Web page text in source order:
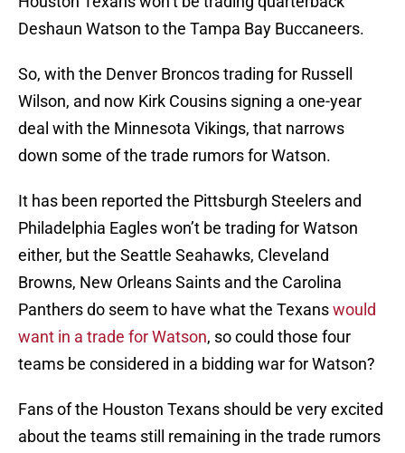
Deshaun Watson to the Tampa Bay Buccaneers.
So, with the Denver Broncos trading for Russell
Wilson, and now Kirk Cousins signing a one-year
deal with the Minnesota Vikings, that narrows
down some of the trade rumors for Watson.
It has been reported the Pittsburgh Steelers and
Philadelphia Eagles won’t be trading for Watson
either, but the Seattle Seahawks, Cleveland
Browns, New Orleans Saints and the Carolina
Panthers do seem to have what the Texanswould
want in a trade for Watson, so could those four
teams be considered in a bidding war for Watson?
Fans of the Houston Texans should be very excited
about the teams still remaining in the trade rumors